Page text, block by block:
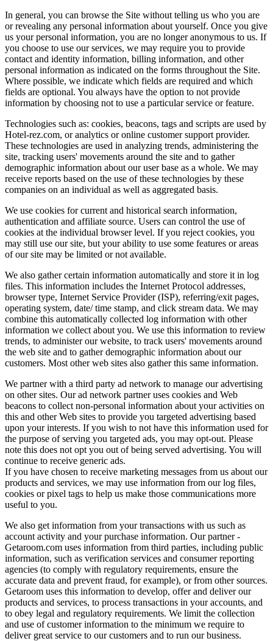
In general, you can browse the Site without telling us who you are
or revealing any personal information about yourself. Once you give
us your personal information, you are no longer anonymous to us. If
you choose to use our services, we may require you to provide
contact and identity information, billing information, and other
personal information as indicated on the forms throughout the Site.
Where possible, we indicate which fields are required and which
fields are optional. You always have the option to not provide
information by choosing not to use a particular service or feature.
Technologies such as: cookies, beacons, tags and scripts are used by
Hotel-rez.com, or analytics or online customer support provider.
These technologies are used in analyzing trends, administering the
site, tracking users' movements around the site and to gather
demographic information about our user base as a whole. We may
receive reports based on the use of these technologies by these
companies on an individual as well as aggregated basis.
We use cookies for current and historical search information,
authentication and affiliate source. Users can control the use of
cookies at the individual browser level. If you reject cookies, you
may still use our site, but your ability to use some features or areas
of our site may be limited or not available.
We also gather certain information automatically and store it in log
files. This information includes the Internet Protocol addresses,
browser type, Internet Service Provider (ISP), referring/exit pages,
operating system, date/ time stamp, and click stream data. We may
combine this automatically collected log information with other
information we collect about you. We use this information to review
trends, to administer our website, to track users' movements around
the web site and to gather demographic information about our
customers. Most other web sites also gather this same information.
We partner with a third party ad network to manage our advertising
on other sites. Our ad network partner uses cookies and Web
beacons to collect non-personal information about your activities on
this and other Web sites to provide you targeted advertising based
upon your interests. If you wish to not have this information used for
the purpose of serving you targeted ads, you may opt-out. Please
note this does not opt you out of being served advertising. You will
continue to receive generic ads.
If you have chosen to receive marketing messages from us about our
products and services, we may use information from our log files,
cookies or pixel tags to help us make those communications more
useful to you.
We also get information from your transactions with us such as
account activity and your purchase information. Our partner -
Getaroom.com uses information from third parties, including public
information, such as verification services and consumer reporting
agencies (to comply with regulatory requirements, ensure the
accurate data and prevent fraud, for example), or from other sources.
Getaroom uses this information to develop, offer and deliver our
products and services, to process transactions in your accounts, and
to obey legal and regulatory requirements. We limit the collection
and use of customer information to the minimum we require to
deliver great service to our customers and to run our business.